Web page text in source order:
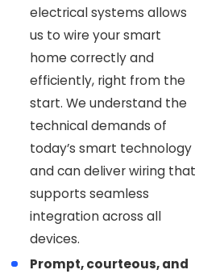
electrical systems allows
us to wire your smart
home correctly and
efficiently, right from the
start. We understand the
technical demands of
today’s smart technology
and can deliver wiring that
supports seamless
integration across all
devices.
Prompt, courteous, and